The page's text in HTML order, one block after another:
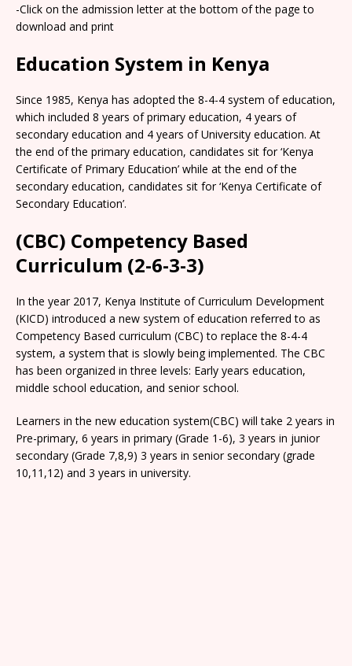
-Click on the admission letter at the bottom of the page to
download and print
Education System in Kenya
Since 1985, Kenya has adopted the 8-4-4 system of education,
which included 8 years of primary education, 4 years of
secondary education and 4 years of University education. At
the end of the primary education, candidates sit for ‘Kenya
Certificate of Primary Education’ while at the end of the
secondary education, candidates sit for ‘Kenya Certificate of
Secondary Education’.
(CBC) Competency Based
Curriculum (2-6-3-3)
In the year 2017, Kenya Institute of Curriculum Development
(KICD) introduced a new system of education referred to as
Competency Based curriculum (CBC) to replace the 8-4-4
system, a system that is slowly being implemented. The CBC
has been organized in three levels: Early years education,
middle school education, and senior school.
Learners in the new education system(CBC) will take 2 years in
Pre-primary, 6 years in primary (Grade 1-6), 3 years in junior
secondary (Grade 7,8,9) 3 years in senior secondary (grade
10,11,12) and 3 years in university.